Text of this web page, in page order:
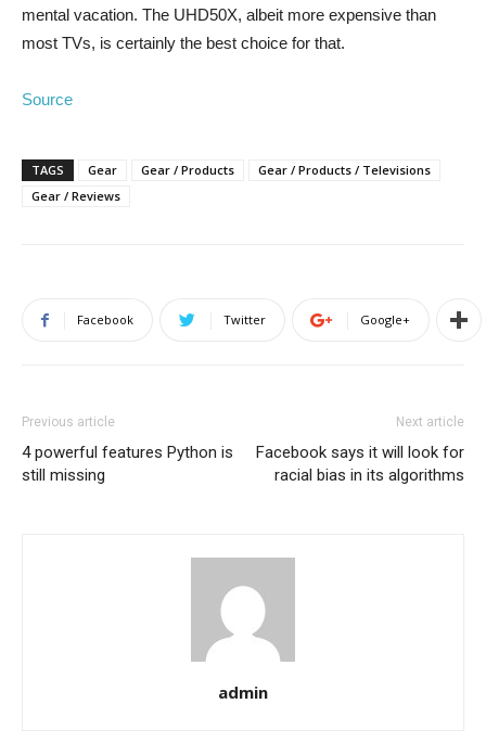
mental vacation. The UHD50X, albeit more expensive than
most TVs, is certainly the best choice for that.
Source
TAGS Gear Gear / Products
Gear / Products / Televisions
Gear / Reviews
Facebook Twitter Google+
Previous article
4 powerful features Python is
still missing
Next article
Facebook says it will look for
racial bias in its algorithms
admin